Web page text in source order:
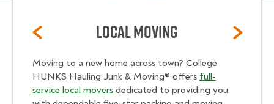
Local Moving
Moving to a new home across town? College
HUNKS Hauling Junk & Moving® offers full-
service local movers dedicated to providing you